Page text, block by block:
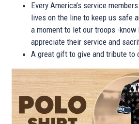
Every America’s service
lives on the line to keep us safe
a moment to let our troops -
appreciate their service and
A great gift to give and tribute to